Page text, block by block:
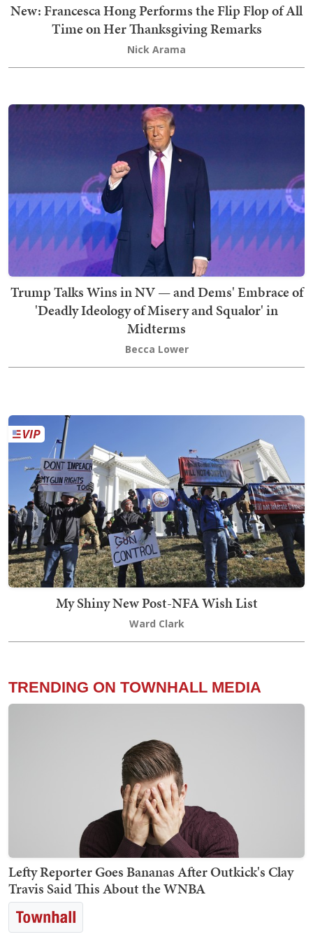
New: Francesca Hong Performs the Flip Flop of All
Time on Her Thanksgiving Remarks
Nick Arama
Trump Talks Wins in NV — and Dems' Embrace of
'Deadly Ideology of Misery and Squalor' in
Midterms
Becca Lower
My Shiny New Post-NFA Wish List
Ward Clark
TRENDING ON TOWNHALL MEDIA
Lefty Reporter Goes Bananas After Outkick's Clay
Travis Said This About the WNBA